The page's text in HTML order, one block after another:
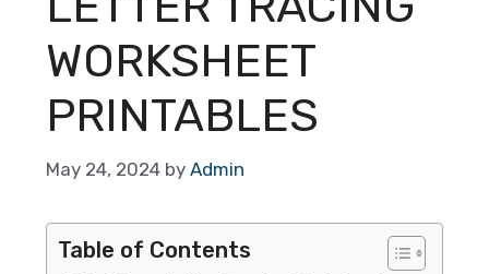
WORKSHEET
PRINTABLES
May 24, 2024 by Admin
Table of Contents